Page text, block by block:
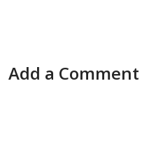
Add a Comment